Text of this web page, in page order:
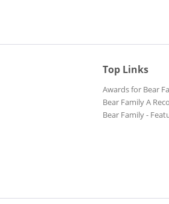
Barker, Danny
Barner, Juke
BB King
Beck, Jeff
Bernreuther,
Top Links
Awards for Bear
Bear Family A
Bear Family -